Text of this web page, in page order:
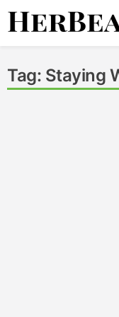
Skip
Tag: Staying